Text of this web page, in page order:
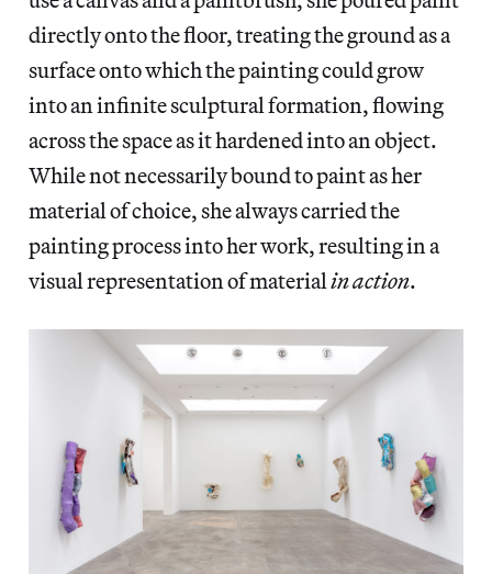
directly onto the floor, treating the ground as a
surface onto which the painting could grow
into an infinite sculptural formation, flowing
across the space as it hardened into an object.
While not necessarily bound to paint as her
material of choice, she always carried the
painting process into her work, resulting in a
visual representation of materialin action.